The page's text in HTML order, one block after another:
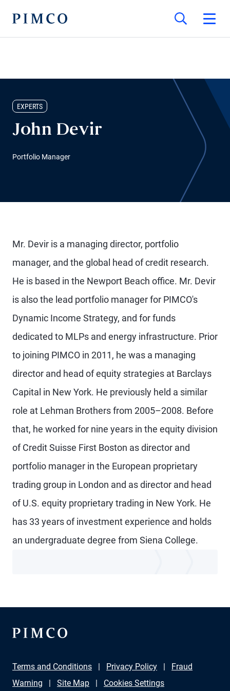
EXPERTS
John Devir
Portfolio Manager
Mr. Devir is a managing director, portfolio
manager, and the global head of credit research.
He is based in the Newport Beach office. Mr. Devir
is also the lead portfolio manager for PIMCO's
Dynamic Income Strategy, and for funds
dedicated to MLPs and energy infrastructure. Prior
to joining PIMCO in 2011, he was a managing
director and head of equity strategies at Barclays
Capital in New York. He previously held a similar
role at Lehman Brothers from 2005–2008. Before
that, he worked for nine years in the equity division
of Credit Suisse First Boston as director and
portfolio manager in the European proprietary
trading group in London and as director and head
of U.S. equity proprietary trading in New York. He
has 33 years of investment experience and holds
an undergraduate degree from Siena College.
Terms and Conditions Privacy Policy
Fraud
Warning
Site Map Cookies Settings